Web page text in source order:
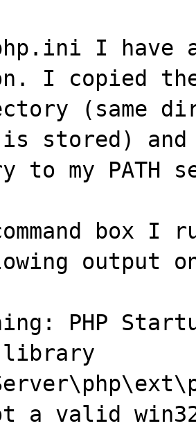
I have
I copied
(same
is stored) and
to my PATH
box I
output
PHP
library
a valid